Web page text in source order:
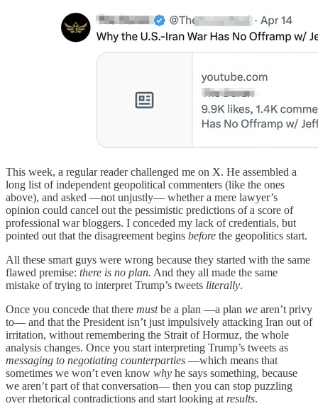
This week, a regular reader challenged me on X. He assembled a
long list of independent geopolitical commenters (like the ones
above), and asked —not unjustly— whether a mere lawyer’s
opinion could cancel out the pessimistic predictions of a score of
professional war bloggers. I conceded my lack of credentials, but
pointed out that the disagreement begins before the geopolitics start.
All these smart guys were wrong because they started with the same
flawed premise: there is no plan. And they all made the same
mistake of trying to interpret Trump’s tweets literally.
Once you concede that there mustbe a plan —a plan we aren’t privy
to— and that the President isn’t just impulsively attacking Iran out of
irritation, without remembering the Strait of Hormuz, the whole
analysis changes. Once you start interpreting Trump’s tweets as
messaging to negotiating counterparties —which means that
sometimes we won’t even know why he says something, because
we aren’t part of that conversation— then you can stop puzzling
over rhetorical contradictions and start looking at results.